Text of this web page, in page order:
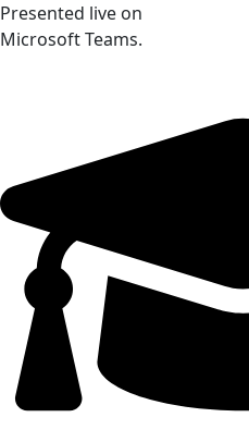
Presented live on
Microsoft Teams.